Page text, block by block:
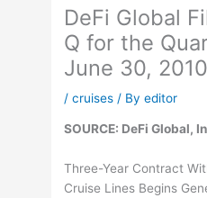
DeFi Global
Q for the
June 30, 2010
/cruises / Byeditor
SOURCE: DeFi Global,
Three-Year Contract
Cruise Lines Begins